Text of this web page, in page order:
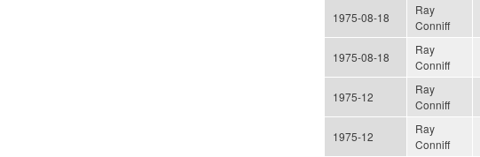
1975-08-18
Ray
Conniff
1975-08-18
Ray
Conniff
1975-12
Ray
Conniff
1975-12
Ray
Conniff